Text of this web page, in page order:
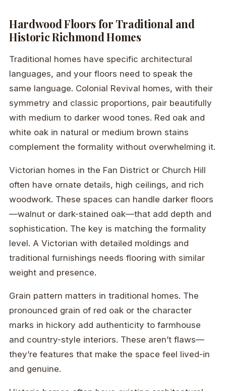
Hardwood Floors for Traditional and
Historic Richmond Homes
Traditional homes have specific architectural
languages, and your floors need to speak the
same language. Colonial Revival homes, with their
symmetry and classic proportions, pair beautifully
with medium to darker wood tones. Red oak and
white oak in natural or medium brown stains
complement the formality without overwhelming it.
Victorian homes in the Fan District or Church Hill
often have ornate details, high ceilings, and rich
woodwork. These spaces can handle darker floors
—walnut or dark-stained oak—that add depth and
sophistication. The key is matching the formality
level. A Victorian with detailed moldings and
traditional furnishings needs flooring with similar
weight and presence.
Grain pattern matters in traditional homes. The
pronounced grain of red oak or the character
marks in hickory add authenticity to farmhouse
and country-style interiors. These aren’t flaws—
they’re features that make the space feel lived-in
and genuine.